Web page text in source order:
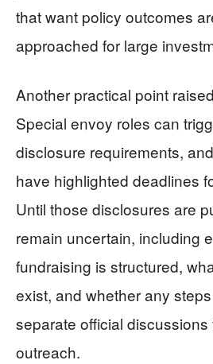
that want policy outcomes
approached for large
Another practical point
Special envoy roles can
disclosure requirements,
have highlighted deadlines
Until those disclosures are
remain uncertain, including
fundraising is structured,
exist, and whether any
separate official
outreach.